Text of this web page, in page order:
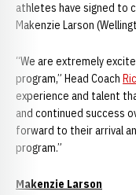
athletes have signed to
Makenzie Larson
“We are extremely
program,” Head Coach
experience and talent
and continued success
forward to their arrival
program.”
Makenzie Larson